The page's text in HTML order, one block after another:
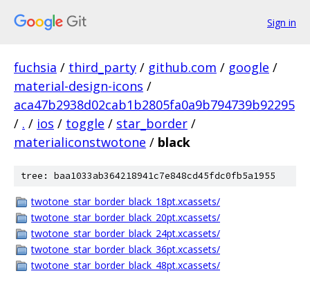
Sign in
fuchsia / third_party / github.com / google /
material-design-icons /
aca47b2938d02cab1b2805fa0a9b794739b92295
/ . / ios / toggle / star_border /
materialiconstwotone / black
tree: baa1033ab364218941c7e848cd45fdc0fb5a1955
twotone_star_border_black_18pt.xcassets/
twotone_star_border_black_20pt.xcassets/
twotone_star_border_black_24pt.xcassets/
twotone_star_border_black_36pt.xcassets/
twotone_star_border_black_48pt.xcassets/